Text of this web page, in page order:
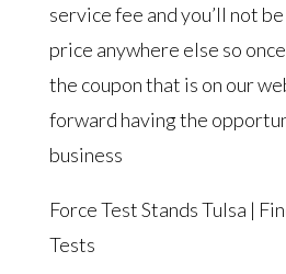
service fee and you’ll not
price anywhere else so
the coupon that is on our
forward having the
business
Force Test Stands Tulsa |
Tests